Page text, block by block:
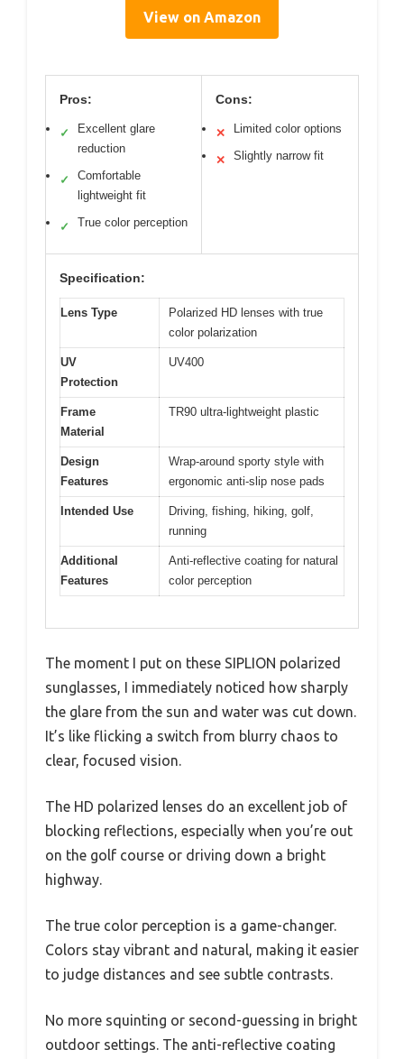
View on Amazon
Pros:
✓
Excellent glare
reduction
✓
Comfortable
lightweight fit
✓ True color perception
Cons:
✕ Limited color options
✕ Slightly narrow fit
Specification:
Lens Type
Polarized HD lenses with true
color polarization
UV
Protection
UV400
Frame
Material
TR90 ultra-lightweight plastic
Design
Features
Wrap-around sporty style with
ergonomic anti-slip nose pads
Intended Use
Driving, fishing, hiking, golf,
running
Additional
Features
Anti-reflective coating for natural
color perception
The moment I put on these SIPLION polarized
sunglasses, I immediately noticed how sharply
the glare from the sun and water was cut down.
It’s like flicking a switch from blurry chaos to
clear, focused vision.
The HD polarized lenses do an excellent job of
blocking reflections, especially when you’re out
on the golf course or driving down a bright
highway.
The true color perception is a game-changer.
Colors stay vibrant and natural, making it easier
to judge distances and see subtle contrasts.
No more squinting or second-guessing in bright
outdoor settings. The anti-reflective coating